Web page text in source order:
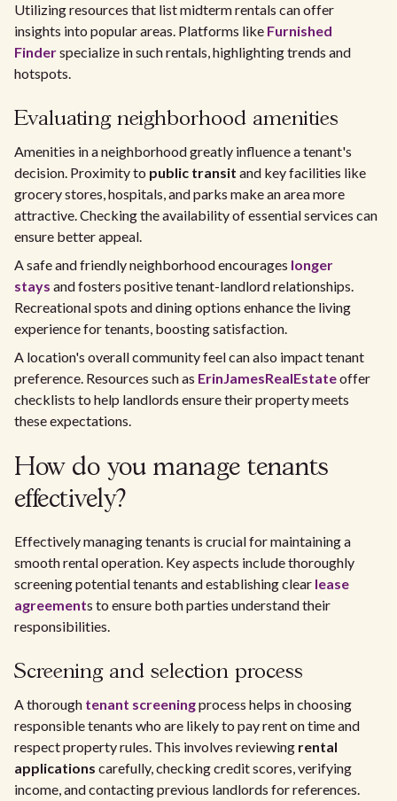
Utilizing resources that list midterm rentals can offer
insights into popular areas. Platforms like Furnished
Finderspecialize in such rentals, highlighting trends and
hotspots.
Evaluating neighborhood amenities
Amenities in a neighborhood greatly influence a tenant's
decision. Proximity to public transit and key facilities like
grocery stores, hospitals, and parks make an area more
attractive. Checking the availability of essential services can
ensure better appeal.
A safe and friendly neighborhood encourages longer
stays and fosters positive tenant-landlord relationships.
Recreational spots and dining options enhance the living
experience for tenants, boosting satisfaction.
A location's overall community feel can also impact tenant
preference. Resources such as ErinJamesRealEstateoffer
checklists to help landlords ensure their property meets
these expectations.
How do you manage tenants
effectively?
Effectively managing tenants is crucial for maintaining a
smooth rental operation. Key aspects include thoroughly
screening potential tenants and establishing clear lease
agreements to ensure both parties understand their
responsibilities.
Screening and selection process
A thorough tenant screeningprocess helps in choosing
responsible tenants who are likely to pay rent on time and
respect property rules. This involves reviewing rental
applications carefully, checking credit scores, verifying
income, and contacting previous landlords for references.